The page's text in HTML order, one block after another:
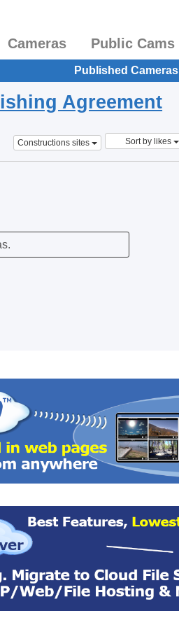
Cameras Public Cams
Published Cameras
Agreement
Constructions sites Sort by likes